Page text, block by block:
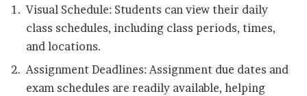
Visual Schedule: Students can view their daily
class schedules, including class periods, times,
and locations.
Assignment Deadlines: Assignment due dates and
exam schedules are readily available, helping